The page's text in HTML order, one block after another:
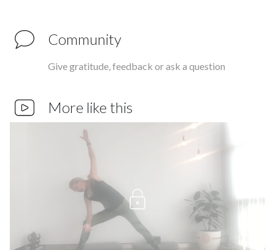
Community
Give gratitude, feedback or ask a question
More like this